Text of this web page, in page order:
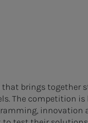
brings together
The competition is
innovation